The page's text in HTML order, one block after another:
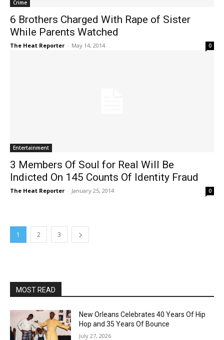
Crime
6 Brothers Charged With Rape of Sister
While Parents Watched
The Heat Reporter - May 14, 2014 0
Entertainment
3 Members Of Soul for Real Will Be
Indicted On 145 Counts Of Identity Fraud
The Heat Reporter - January 25, 2014 0
1 2 3
MOST READ
New Orleans Celebrates 40 Years Of Hip
Hop and 35 Years Of Bounce
July 27, 2026